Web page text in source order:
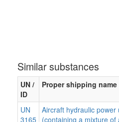
Similar substances
UN /
ID
Proper shipping name
UN
3165
Aircraft hydraulic power
(containing a mixture of